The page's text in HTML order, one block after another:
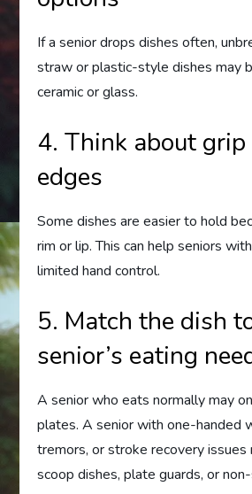
If a senior drops dishes often,
straw or plastic-style dishes may
ceramic or glass.
4. Think about grip
edges
Some dishes are easier to hold
rim or lip. This can help seniors
limited hand control.
5. Match the dish
senior’s eating
A senior who eats normally may
plates. A senior with one-handed
tremors, or stroke recovery
scoop dishes, plate guards, or